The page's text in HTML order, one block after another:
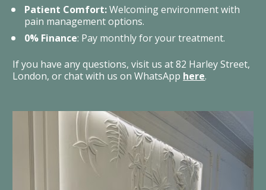
Patient Comfort: Welcoming environment with
pain management options.
0% Finance: Pay monthly for your treatment.
If you have any questions, visit us at 82 Harley Street,
London, or chat with us on WhatsApp here.